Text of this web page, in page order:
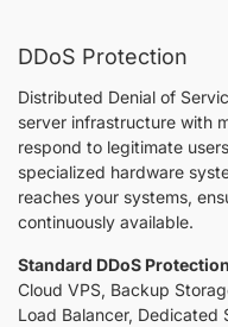
DDoS Protection
Distributed Denial of
server infrastructure with
respond to legitimate
specialized hardware
reaches your systems,
continuously available.
Standard DDoS Protection
Cloud VPS, Backup
Load Balancer, Dedicated